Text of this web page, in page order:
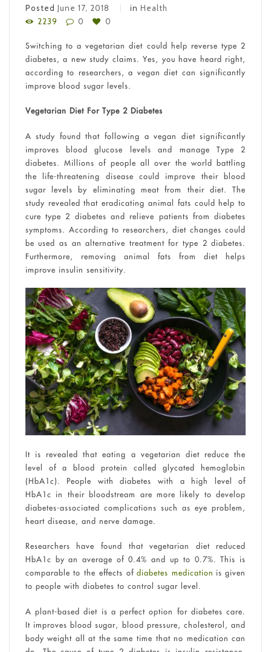
Posted June 17, 2018 in Health
2239
0 0
Switching to a vegetarian diet could help reverse type 2
diabetes, a new study claims. Yes, you have heard right,
according to researchers, a vegan diet can significantly
improve blood sugar levels.
Vegetarian Diet For Type 2 Diabetes
A study found that following a vegan diet significantly
improves blood glucose levels and manage Type 2
diabetes. Millions of people all over the world battling
the life-threatening disease could improve their blood
sugar levels by eliminating meat from their diet. The
study revealed that eradicating animal fats could help to
cure type 2 diabetes and relieve patients from diabetes
symptoms. According to researchers, diet changes could
be used as an alternative treatment for type 2 diabetes.
Furthermore, removing animal fats from diet helps
improve insulin sensitivity.
It is revealed that eating a vegetarian diet reduce the
level of a blood protein called glycated hemoglobin
(HbA1c). People with diabetes with a high level of
HbA1c in their bloodstream are more likely to develop
diabetes-associated complications such as eye problem,
heart disease, and nerve damage.
Researchers have found that vegetarian diet reduced
HbA1c by an average of 0.4% and up to 0.7%. This is
comparable to the effects ofdiabetes medication is given
to people with diabetes to control sugar level.
A plant-based diet is a perfect option for diabetes care.
It improves blood sugar, blood pressure, cholesterol, and
body weight all at the same time that no medication can